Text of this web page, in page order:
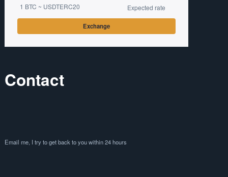
1 BTC ~ USDTERC20 Expected rate
Exchange
Contact
Email me, I try to get back to you within 24 hours